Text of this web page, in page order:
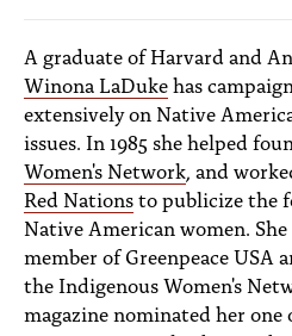
A graduate of Harvard and
Winona LaDukehas
extensively on Native
issues. In 1985 she helped
Women's Network , and
Red Nationsto publicize the
Native American women.
member of Greenpeace USA
the Indigenous Women's
magazine nominated her